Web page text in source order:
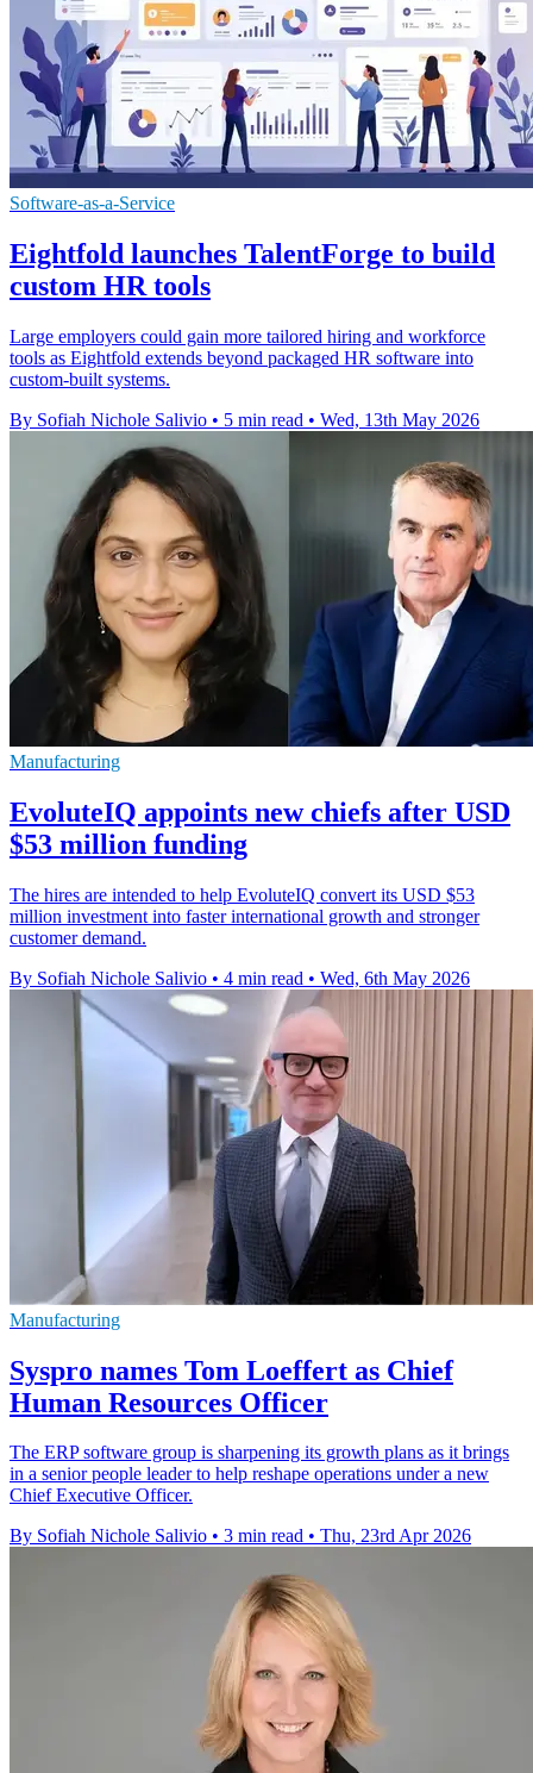
Software-as-a-Service
Eightfold launches TalentForge to build
custom HR tools
Large employers could gain more tailored hiring and workforce
tools as Eightfold extends beyond packaged HR software into
custom-built systems.
By Sofiah Nichole Salivio • 5 min read • Wed, 13th May 2026
Manufacturing
EvoluteIQ appoints new chiefs after USD
$53 million funding
The hires are intended to help EvoluteIQ convert its USD $53
million investment into faster international growth and stronger
customer demand.
By Sofiah Nichole Salivio • 4 min read • Wed, 6th May 2026
Manufacturing
Syspro names Tom Loeffert as Chief
Human Resources Officer
The ERP software group is sharpening its growth plans as it brings
in a senior people leader to help reshape operations under a new
Chief Executive Officer.
By Sofiah Nichole Salivio • 3 min read • Thu, 23rd Apr 2026